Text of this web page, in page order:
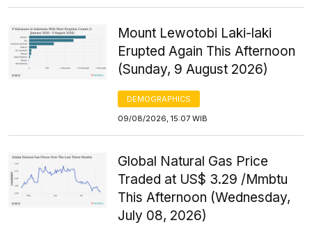
Mount Lewotobi Laki-laki
Erupted Again This Afternoon
(Sunday, 9 August 2026)
DEMOGRAPHICS
09/08/2026, 15:07 WIB
Global Natural Gas Price
Traded at US$ 3.29 /Mmbtu
This Afternoon (Wednesday,
July 08, 2026)